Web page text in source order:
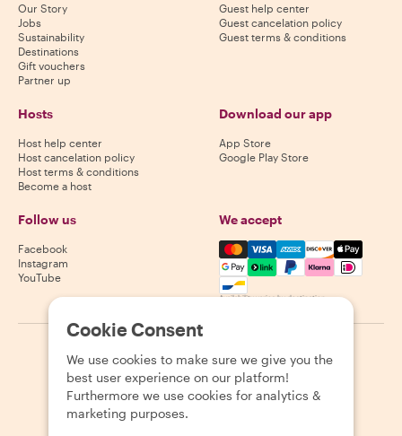
Our Story
Jobs
Sustainability
Destinations
Gift vouchers
Partner up
Guest help center
Guest cancelation policy
Guest terms & conditions
Hosts
Host help center
Host cancelation policy
Host terms & conditions
Become a host
Download our app
App Store
Google Play Store
Follow us
Facebook
Instagram
YouTube
We accept
Mastercard, Visa, Amex,
Availability varies by destination
2026 Withlocals.com Privacy Policy Cookies Sitemap
Cookie Consent
We use cookies to make sure we give you the
best user experience on our platform!
Furthermore we use cookies for analytics &
marketing purposes.